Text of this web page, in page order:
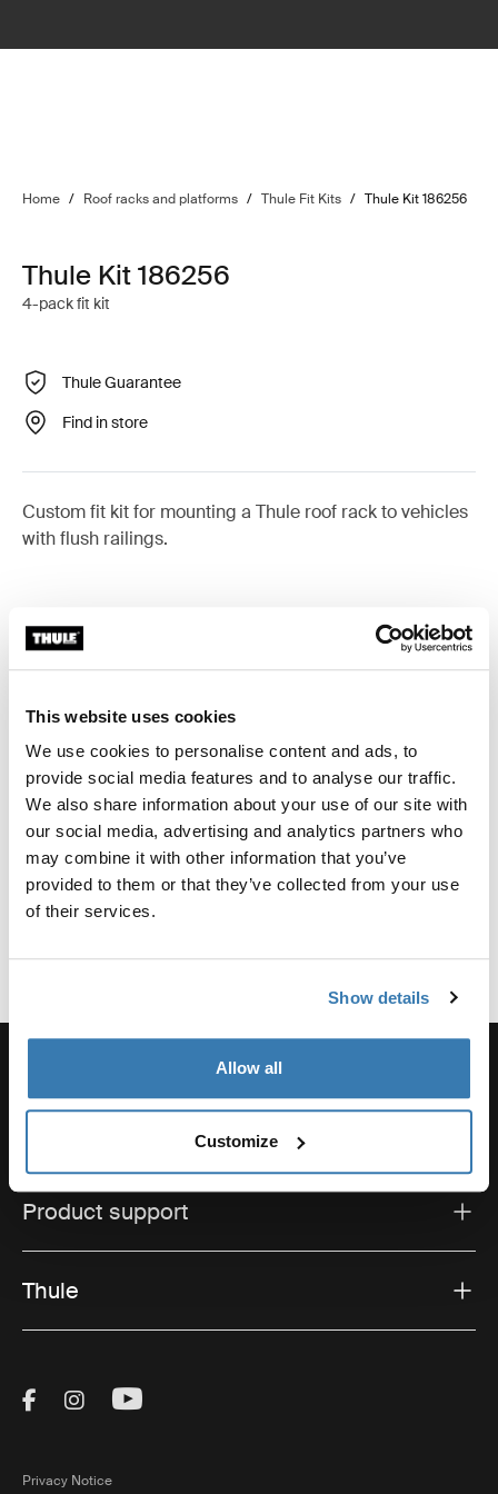
This website uses cookies
We use cookies to personalise content and ads, to
provide social media features and to analyse our traffic.
We also share information about your use of our site with
our social media, advertising and analytics partners who
may combine it with other information that you’ve
provided to them or that they’ve collected from your use
of their services.
Show details
Allow all
Customize
Home / Roof racks and platforms / Thule Fit Kits / Thule Kit 186256
Thule Kit 186256
4-pack fit kit
Thule Guarantee
Find in store
Custom fit kit for mounting a Thule roof rack to vehicles
with flush railings.
Toggle features
All features
Toggle techspec
Technical specifications
Toggle guides and instructions
Instructions
Product support
Thule
Visit Thule on Facebook (external link)
Visit Thule on Instagram (external link)
Visit Thule on Youtube (external
Privacy Notice